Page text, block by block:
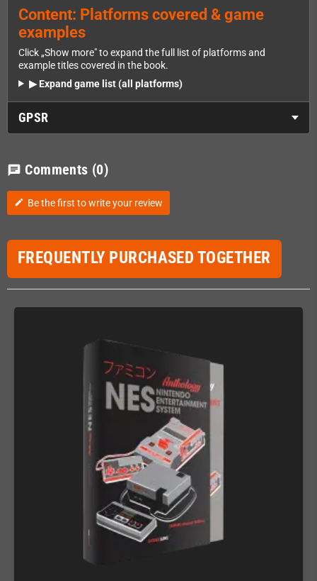
Content: Platforms covered & game
examples
Click „Show more" to expand the full list of platforms and
example titles covered in the book.
▶ Expand game list (all platforms)
GPSR
chat Comments (0)
edit Be the first to write your review
FREQUENTLY PURCHASED TOGETHER